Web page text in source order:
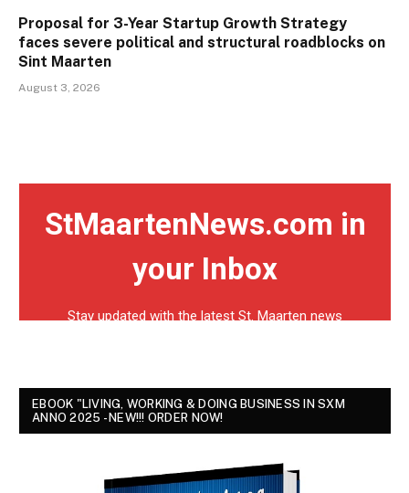
Proposal for 3-Year Startup Growth Strategy
faces severe political and structural roadblocks on
Sint Maarten
August 3, 2026
EBOOK "LIVING, WORKING & DOING BUSINESS IN SXM
ANNO 2025 - NEW!!! ORDER NOW!